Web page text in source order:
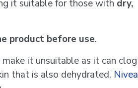
it suitable for those with dry,
product before use.
it unsuitable as it can clog
that is also dehydrated, Nivea